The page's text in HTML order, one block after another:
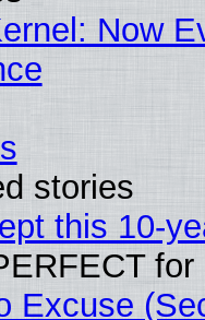
Now
stories
this 10-
Excuse